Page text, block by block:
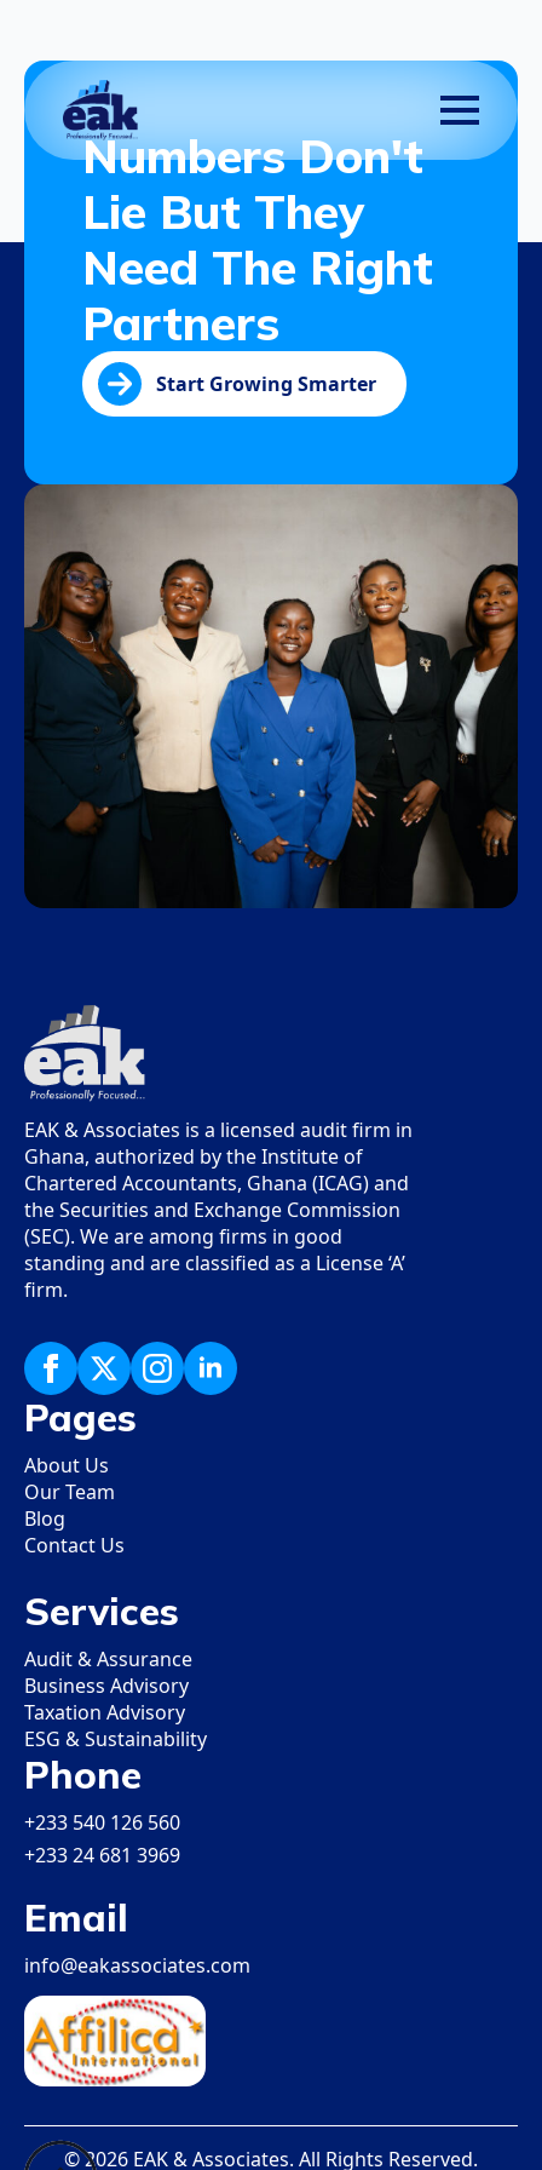
Numbers Don't
Lie But They
Need The Right
Partners
Start Growing Smarter
EAK & Associates is a licensed audit firm in
Ghana, authorized by the Institute of
Chartered Accountants, Ghana (ICAG) and
the Securities and Exchange Commission
(SEC). We are among firms in good
standing and are classified as a License ‘A’
firm.
Pages
About Us
Our Team
Blog
Contact Us
Services
Audit & Assurance
Business Advisory
Taxation Advisory
ESG & Sustainability
Phone
+233 540 126 560
+233 24 681 3969
Email
info@eakassociates.com
© 2026 EAK & Associates. All Rights Reserved.